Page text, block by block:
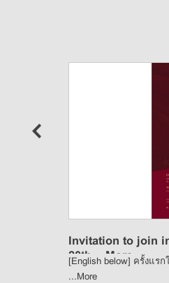
Invitation to join
20th ...More
[English below] ครั้งแร
...More